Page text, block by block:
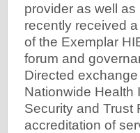
provider as well
recently received
of the Exemplar
forum and
Directed
Nationwide Health
Security and Trust
accreditation of